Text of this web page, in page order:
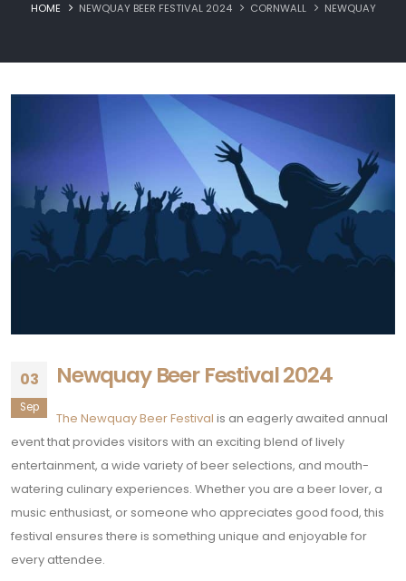
HOME NEWQUAY BEER FESTIVAL 2024 CORNWALL NEWQUAY
03
Sep
Newquay Beer Festival 2024
The Newquay Beer Festival is an eagerly awaited annual
event that provides visitors with an exciting blend of lively
entertainment, a wide variety of beer selections, and mouth-
watering culinary experiences. Whether you are a beer lover, a
music enthusiast, or someone who appreciates good food, this
festival ensures there is something unique and enjoyable for
every attendee.